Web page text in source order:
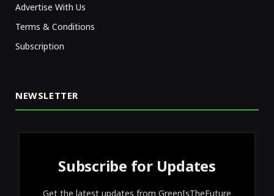
Advertise With Us
Terms & Conditions
Subscription
NEWSLETTER
Subscribe for Updates
Get the latest updates from GreenIsTheFuture